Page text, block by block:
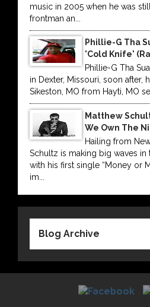
music in 2005 when he was
frontman an...
Phillie-G Tha
'Cold Knife'
Phillie-G Tha
in Dexter, Missouri, soon after,
Sikeston, MO from Hayti, MO
Matthew
We Own The
Hailing from
Schultz is making big waves in
with his first single “Money or
im...
Blog Archive